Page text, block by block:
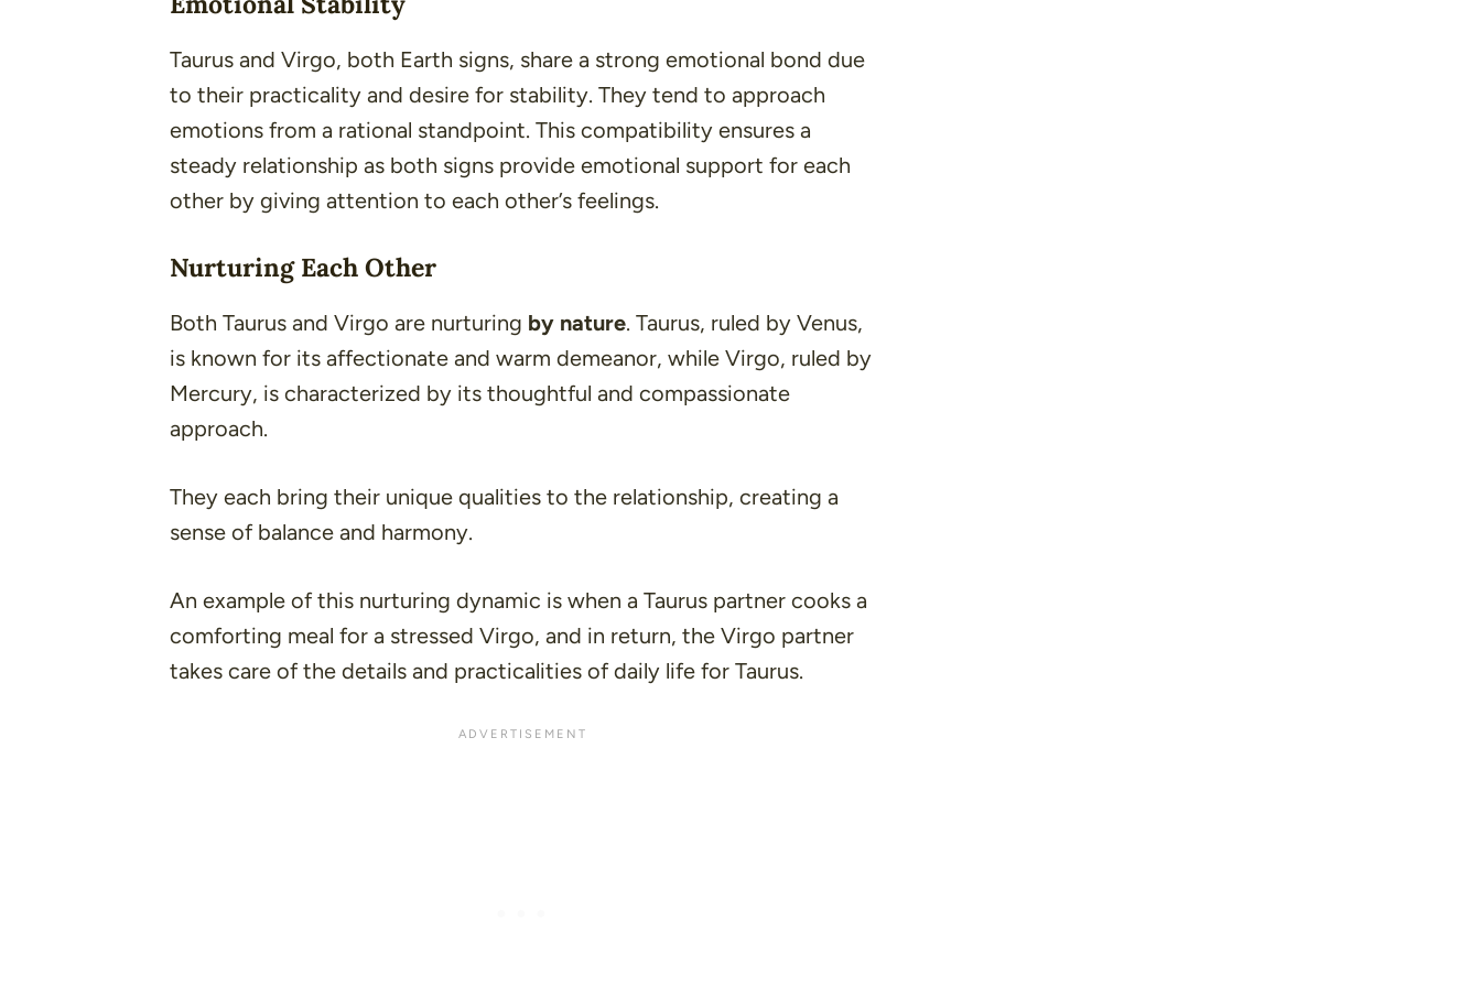
Taurus and Virgo, both Earth signs, share a strong emotional bond due
to their practicality and desire for stability. They tend to approach
emotions from a rational standpoint. This compatibility ensures a
steady relationship as both signs provide emotional support for each
other by giving attention to each other’s feelings.
Nurturing Each Other
Both Taurus and Virgo are nurturing by nature. Taurus, ruled by Venus,
is known for its affectionate and warm demeanor, while Virgo, ruled by
Mercury, is characterized by its thoughtful and compassionate
approach.
They each bring their unique qualities to the relationship, creating a
sense of balance and harmony.
An example of this nurturing dynamic is when a Taurus partner cooks a
comforting meal for a stressed Virgo, and in return, the Virgo partner
takes care of the details and practicalities of daily life for Taurus.